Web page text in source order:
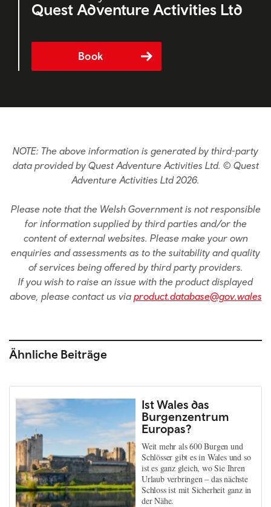
Quest Adventure Activities Ltd
Book
NOTE: The above information is generated by third-party
data provided by Quest Adventure Activities Ltd. © Quest
Adventure Activities Ltd 2026.
Please note that the Welsh Government is not responsible
for information supplied by third parties and/or the
content of external websites. Please make your own
enquiries and assessments as to the suitability and quality
of services being offered by third party providers.
If you wish to raise an issue with the product displayed
above, please contact us via product.database@gov.wales
Ähnliche Beiträge
Ist Wales das
Burgenzentrum
Europas?
Weit mehr als 600 Burgen und
Schlösser gibt es in Wales und so
ist es ganz gleich, wo Sie Ihren
Urlaub verbringen – das nächste
Schloss ist mit Sicherheit ganz in
der Nähe.